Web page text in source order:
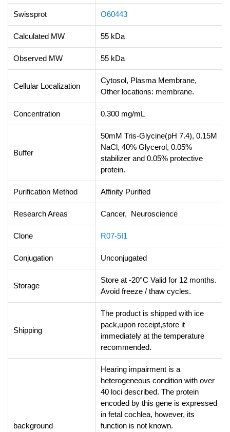
Swissprot O60443
Calculated MW 55 kDa
Observed MW 55 kDa
Cellular Localization
Cytosol, Plasma Membrane,
Other locations: membrane.
Concentration 0.300 mg/mL
Buffer
50mM Tris-Glycine(pH 7.4), 0.15M
NaCl, 40% Glycerol, 0.05%
stabilizer and 0.05% protective
protein.
Purification Method Affinity Purified
Research Areas Cancer, Neuroscience
Clone R07-5I1
Conjugation Unconjugated
Storage
Store at -20°C Valid for 12 months.
Avoid freeze / thaw cycles.
Shipping
The product is shipped with ice
pack,upon receipt,store it
immediately at the temperature
recommended.
background
Hearing impairment is a
heterogeneous condition with over
40 loci described. The protein
encoded by this gene is expressed
in fetal cochlea, however, its
function is not known.